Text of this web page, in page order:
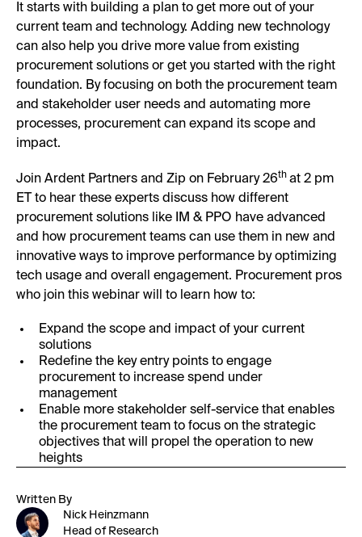
It starts with building a plan to get more out of your
current team and technology. Adding new technology
can also help you drive more value from existing
procurement solutions or get you started with the right
foundation. By focusing on both the procurement team
and stakeholder user needs and automating more
processes, procurement can expand its scope and
impact.
Join Ardent Partners and Zip on February 26th at 2 pm
ET to hear these experts discuss how different
procurement solutions like IM & PPO have advanced
and how procurement teams can use them in new and
innovative ways to improve performance by optimizing
tech usage and overall engagement. Procurement pros
who join this webinar will to learn how to:
Expand the scope and impact of your current
solutions
Redefine the key entry points to engage
procurement to increase spend under
management
Enable more stakeholder self-service that enables
the procurement team to focus on the strategic
objectives that will propel the operation to new
heights
Written By
Nick Heinzmann
Head of Research